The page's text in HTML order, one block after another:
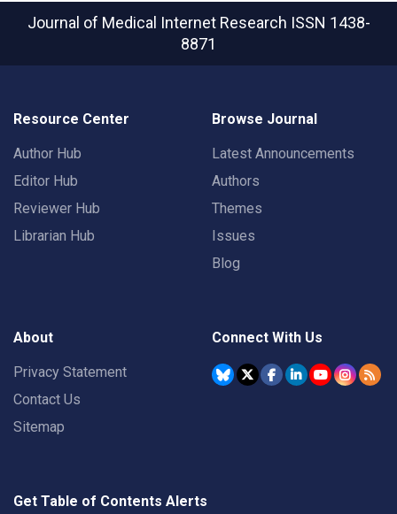
Journal of Medical Internet Research ISSN 1438-
8871
Resource Center
Author Hub
Editor Hub
Reviewer Hub
Librarian Hub
Browse Journal
Latest Announcements
Authors
Themes
Issues
Blog
About
Privacy Statement
Contact Us
Sitemap
Connect With Us
Get Table of Contents Alerts